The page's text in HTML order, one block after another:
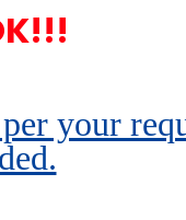
your